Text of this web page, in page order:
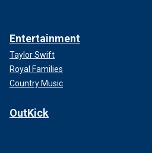
Entertainment
Taylor Swift
Royal Families
Country Music
OutKick